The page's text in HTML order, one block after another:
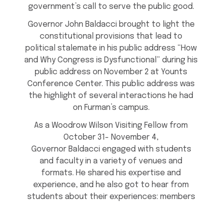
government’s call to serve the public good.
Governor John Baldacci brought to light the
constitutional provisions that lead to
political stalemate in his public address “How
and Why Congress is Dysfunctional” during his
public address on November 2 at Younts
Conference Center. This public address was
the highlight of several interactions he had
on Furman’s campus.
As a Woodrow Wilson Visiting Fellow from
October 31- November 4,
Governor Baldacci engaged with students
and faculty in a variety of venues and
formats. He shared his expertise and
experience, and he also got to hear from
students about their experiences: members